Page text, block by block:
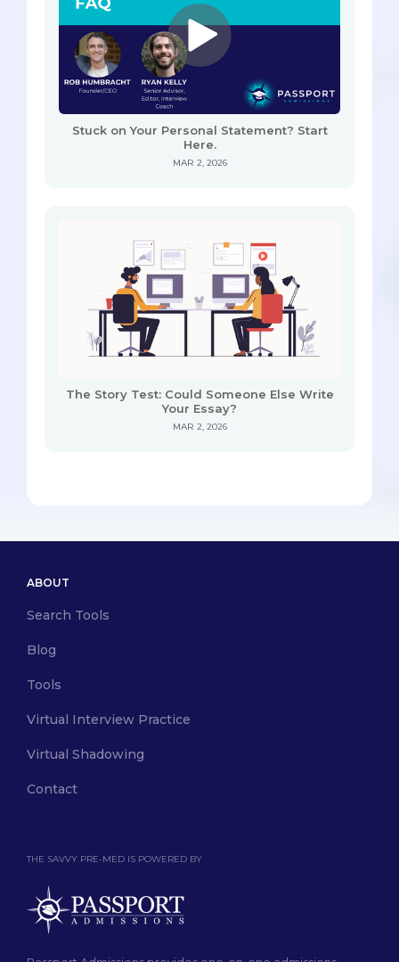
Stuck on Your Personal Statement? Start
Here.
MAR 2, 2026
The Story Test: Could Someone Else Write
Your Essay?
MAR 2, 2026
THE SAVVY PRE-MED IS POWERED BY
ABOUT
Search Tools
Blog
Tools
Virtual Interview Practice
Virtual Shadowing
Contact